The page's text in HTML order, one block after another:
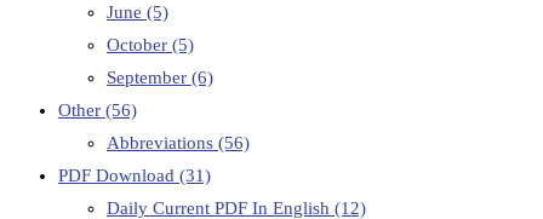
June (5)
October (5)
September (6)
Other (56)
Abbreviations (56)
PDF Download (31)
Daily Current PDF In English (12)